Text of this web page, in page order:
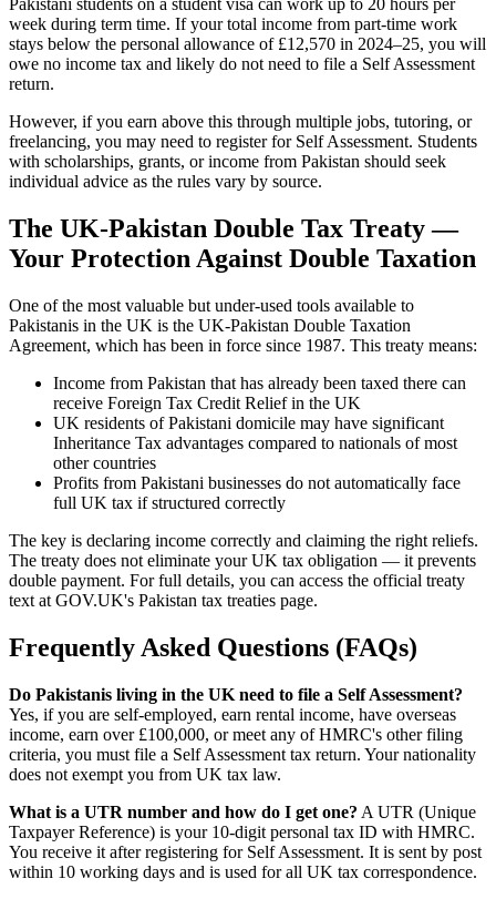
Pakistani students on a student visa can work up to 20 hours per
week during term time. If your total income from part-time work
stays below the personal allowance of £12,570 in 2024–25, you will
owe no income tax and likely do not need to file a Self Assessment
return.
However, if you earn above this through multiple jobs, tutoring, or
freelancing, you may need to register for Self Assessment. Students
with scholarships, grants, or income from Pakistan should seek
individual advice as the rules vary by source.
The UK-Pakistan Double Tax Treaty —
Your Protection Against Double Taxation
One of the most valuable but under-used tools available to
Pakistanis in the UK is the UK-Pakistan Double Taxation
Agreement, which has been in force since 1987. This treaty means:
Income from Pakistan that has already been taxed there can
receive Foreign Tax Credit Relief in the UK
UK residents of Pakistani domicile may have significant
Inheritance Tax advantages compared to nationals of most
other countries
Profits from Pakistani businesses do not automatically face
full UK tax if structured correctly
The key is declaring income correctly and claiming the right reliefs.
The treaty does not eliminate your UK tax obligation — it prevents
double payment. For full details, you can access the official treaty
text at GOV.UK's Pakistan tax treaties page.
Frequently Asked Questions (FAQs)
Do Pakistanis living in the UK need to file a Self Assessment?
Yes, if you are self-employed, earn rental income, have overseas
income, earn over £100,000, or meet any of HMRC's other filing
criteria, you must file a Self Assessment tax return. Your nationality
does not exempt you from UK tax law.
What is a UTR number and how do I get one? A UTR (Unique
Taxpayer Reference) is your 10-digit personal tax ID with HMRC.
You receive it after registering for Self Assessment. It is sent by post
within 10 working days and is used for all UK tax correspondence.